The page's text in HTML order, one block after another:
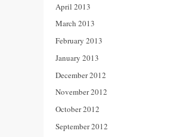
April 2013
March 2013
February 2013
January 2013
December 2012
November 2012
October 2012
September 2012